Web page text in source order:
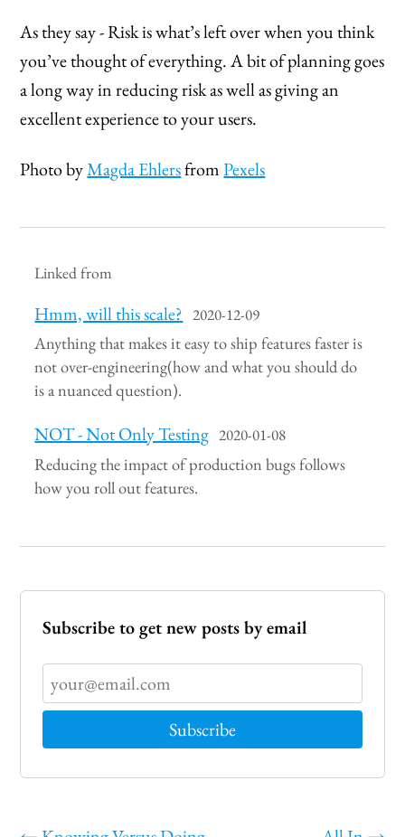
As they say - Risk is what’s left over when you think
you’ve thought of everything. A bit of planning goes
a long way in reducing risk as well as giving an
excellent experience to your users.
Photo byMagda EhlersfromPexels
Linked from
Hmm, will this scale? 2020-12-09
Anything that makes it easy to ship features faster is
not over-engineering(how and what you should do
is a nuanced question).
NOT - Not Only Testing 2020-01-08
Reducing the impact of production bugs follows
how you roll out features.
Subscribe to get new posts by email